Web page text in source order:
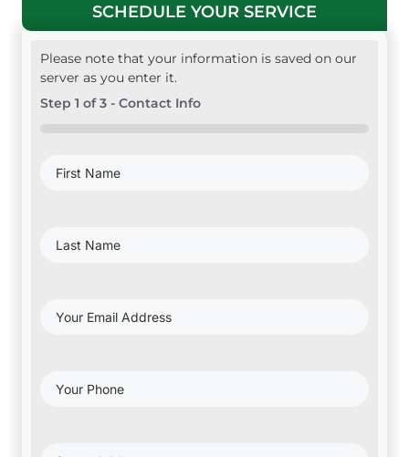
SCHEDULE YOUR SERVICE
Please note that your information is saved on our
server as you enter it.
Step 1 of3 - Contact Info
Name(Required)
Name(Required)
Email
Phone (Required)